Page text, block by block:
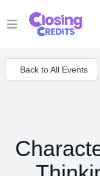
Open main menu
Back to All Events